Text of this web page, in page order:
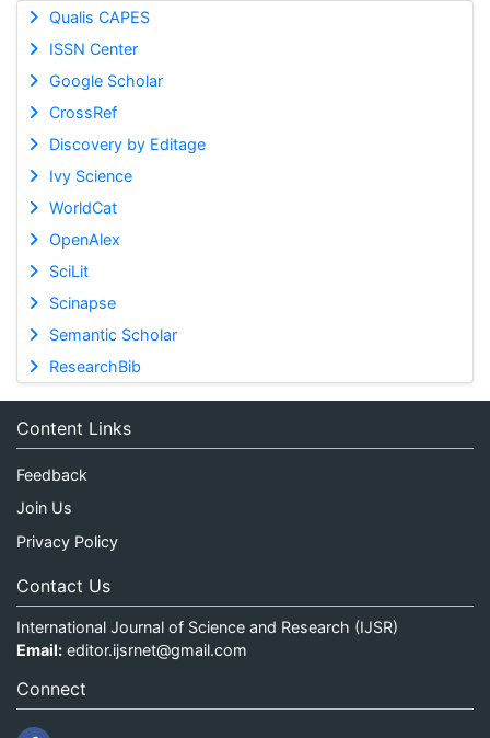
Qualis CAPES
ISSN Center
Google Scholar
CrossRef
Discovery by Editage
Ivy Science
WorldCat
OpenAlex
SciLit
Scinapse
Semantic Scholar
ResearchBib
Content Links
Feedback
Join Us
Privacy Policy
Contact Us
International Journal of Science and Research (IJSR)
Email: editor.ijsrnet@gmail.com
Connect